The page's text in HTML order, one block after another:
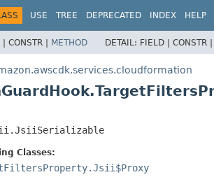
USE TREE DEPRECATED INDEX HELP
| CONSTR | METHOD DETAIL: FIELD | CONSTR |
Classes: